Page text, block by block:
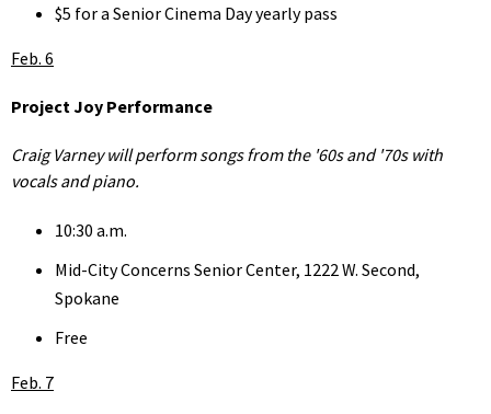
$5 for a Senior Cinema Day yearly pass
Feb. 6
Project Joy Performance
Craig Varney will perform songs from the '60s and '70s with
vocals and piano.
10:30 a.m.
Mid-City Concerns Senior Center, 1222 W. Second,
Spokane
Free
Feb. 7